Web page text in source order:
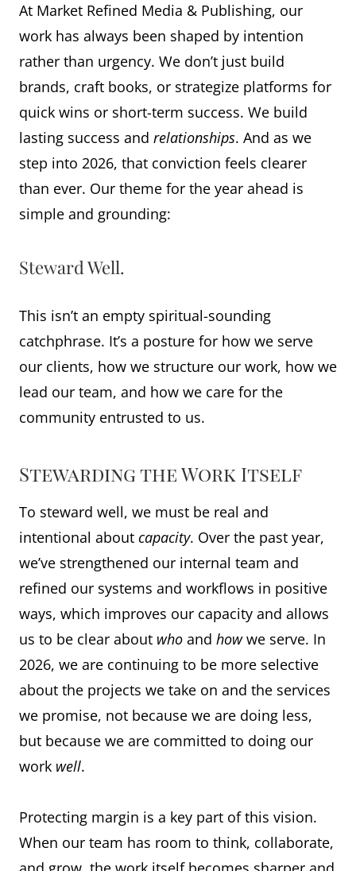
At Market Refined Media & Publishing, our
work has always been shaped by intention
rather than urgency. We don’t just build
brands, craft books, or strategize platforms for
quick wins or short-term success. We build
lasting success and relationships. And as we
step into 2026, that conviction feels clearer
than ever. Our theme for the year ahead is
simple and grounding:
Steward Well.
This isn’t an empty spiritual-sounding
catchphrase. It’s a posture for how we serve
our clients, how we structure our work, how we
lead our team, and how we care for the
community entrusted to us.
Stewarding the Work Itself
To steward well, we must be real and
intentional about capacity. Over the past year,
we’ve strengthened our internal team and
refined our systems and workflows in positive
ways, which improves our capacity and allows
us to be clear about who and howwe serve. In
2026, we are continuing to be more selective
about the projects we take on and the services
we promise, not because we are doing less,
but because we are committed to doing our
work well.
Protecting margin is a key part of this vision.
When our team has room to think, collaborate,